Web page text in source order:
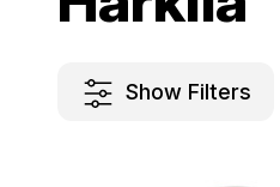
Show Filters